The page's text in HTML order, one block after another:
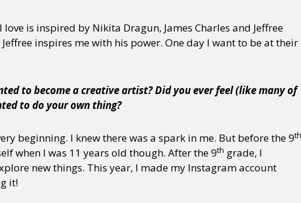
is inspired by Nikita Dragun, James Charles and Jeffree
inspires me with his power. One day I want to be at their
to become a creative artist? Did you ever feel (like many of
to do your own thing?
beginning. I knew there was a spark in me. But before the 9th
when I was 11 years old though. After the 9th grade, I
new things. This year, I made my Instagram account
it!